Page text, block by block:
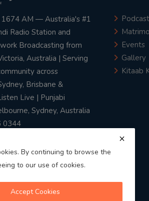
1674 AM — Australia's #1
Radio Station and
Broadcasting from
Australia | Serving
across
Brisbane &
Live | Punjabi
Sydney, Australia
0344
Podcast
Events
Gallery
Kitaab
By continuing to browse the
to our use of cookies.
Accept Cookies